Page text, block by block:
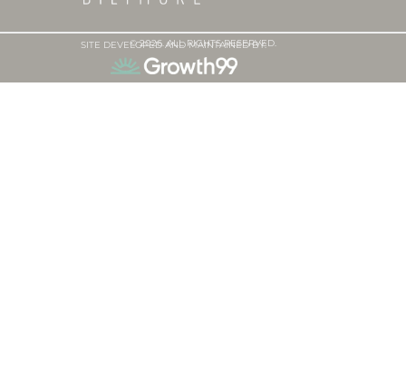
© 2026. ALL RIGHTS RESERVED.
SITE DEVELOPED AND MAINTAINED BY: